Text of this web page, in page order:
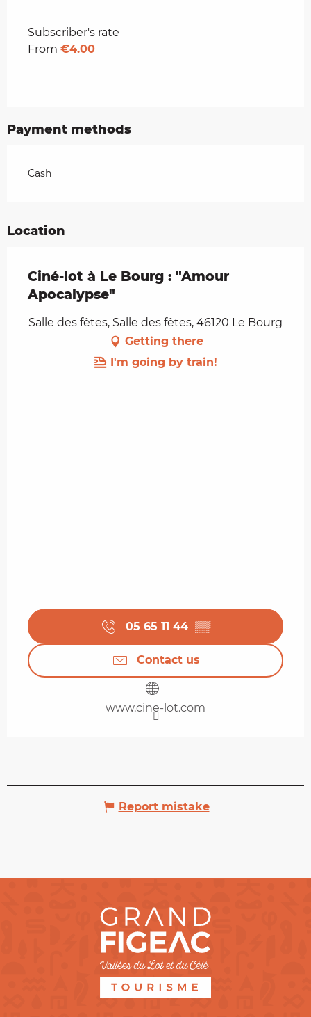
Subscriber's rate
From €4.00
Payment methods
Cash
Location
Ciné-lot à Le Bourg : "Amour
Apocalypse"
Salle des fêtes, Salle des fêtes, 46120 Le Bourg
Getting there
I'm going by train!
05 65 11 44 ▒▒
Contact us
www.cine-lot.com
Report mistake